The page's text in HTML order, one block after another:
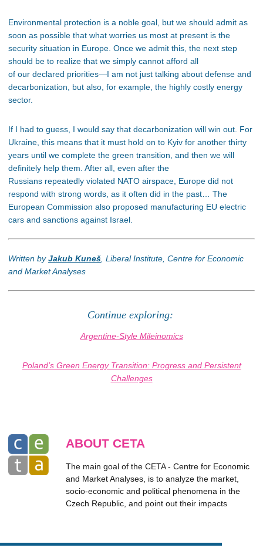
Environmental protection is a noble goal, but we should admit as
soon as possible that what worries us most at present is the
security situation in Europe. Once we admit this, the next step
should be to realize that we simply cannot afford all
of our declared priorities—I am not just talking about defense and
decarbonization, but also, for example, the highly costly energy
sector.
If I had to guess, I would say that decarbonization will win out. For
Ukraine, this means that it must hold on to Kyiv for another thirty
years until we complete the green transition, and then we will
definitely help them. After all, even after the
Russians repeatedly violated NATO airspace, Europe did not
respond with strong words, as it often did in the past… The
European Commission also proposed manufacturing EU electric
cars and sanctions against Israel.
Written byJakub Kuneš , Liberal Institute, Centre for Economic
and Market Analyses
Continue exploring:
Argentine-Style Mileinomics
Poland’s Green Energy Transition: Progress and Persistent
Challenges
ABOUT CETA
The main goal of the CETA - Centre for Economic
and Market Analyses, is to analyze the market,
socio-economic and political phenomena in the
Czech Republic, and point out their impacts